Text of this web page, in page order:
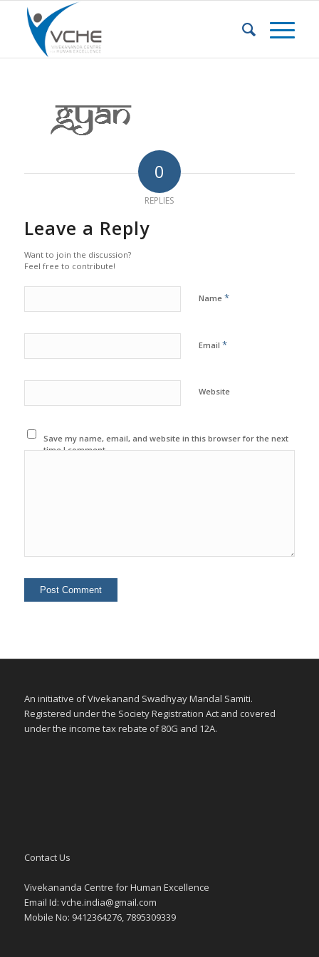
0
REPLIES
Leave a Reply
Want to join the discussion?
Feel free to contribute!
Name *
Email *
Website
Save my name, email, and website in this browser for the next
time I comment.
An initiative of Vivekanand Swadhyay Mandal Samiti.
Registered under the Society Registration Act and covered
under the income tax rebate of 80G and 12A.
Contact Us
Vivekananda Centre for Human Excellence
Email Id: vche.india@gmail.com
Mobile No: 9412364276, 7895309339